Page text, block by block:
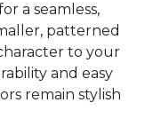
a seamless,
patterned
to your
and easy
remain stylish